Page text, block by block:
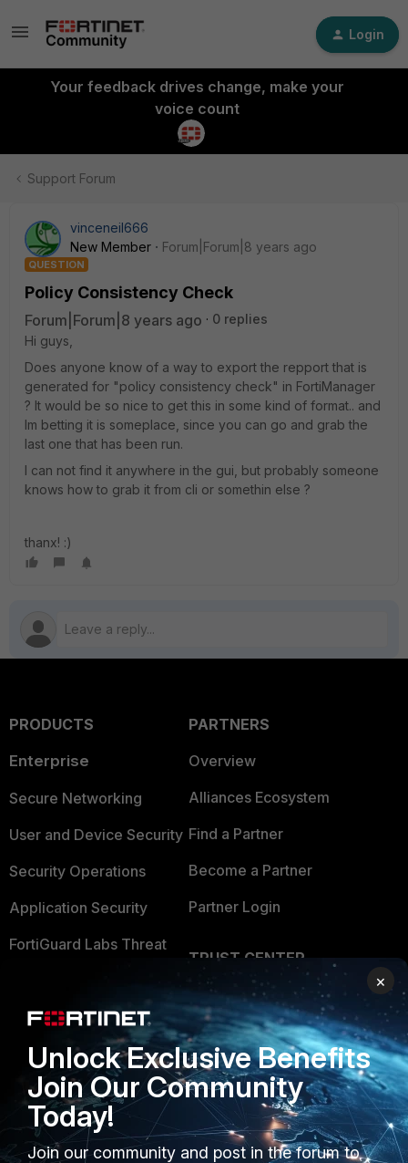
Login
Your feedback drives change, make your
voice count
Support Forum
vinceneil666
New Member
Forum|Forum|8 years ago
QUESTION
Policy Consistency Check
Forum|Forum|8 years ago
0 replies
Hi guys,
Does anyone know of a way to export the repport that is
generated for "policy consistency check" in FortiManager
? It would be so nice to get this in some kind of format.. and
Im betting it is someplace, since you can go and grab the
last one that has been run.
I can not find it anywhere in the gui, but probably someone
knows how to grab it from cli or somethin else ?
thanx! :)
PRODUCTS
Enterprise
Secure Networking
User and Device Security
Security Operations
Application Security
FortiGuard Labs Threat
Businesses
Overview
Service Providers
MSSP
PARTNERS
Overview
Alliances Ecosystem
Find a Partner
Become a Partner
Partner Login
TRUST CENTER
Trusted Company
Trusted Process
Trusted Partners
Product Certifications
×
Unlock Exclusive Benefits
Join Our Community
Today!
Join our community and post in the forum to